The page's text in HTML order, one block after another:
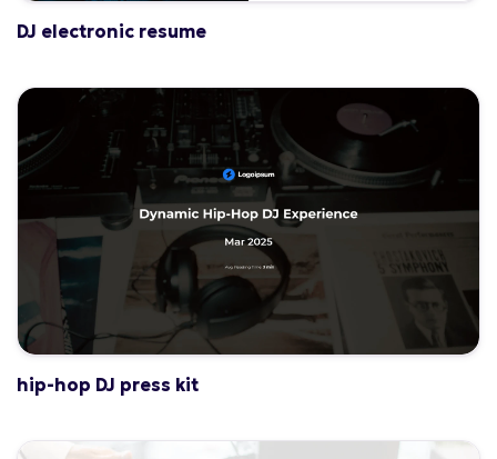
DJ electronic resume
hip-hop DJ press kit